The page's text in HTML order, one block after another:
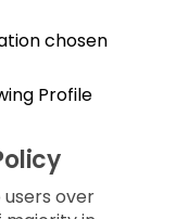
chosen
Profile
over